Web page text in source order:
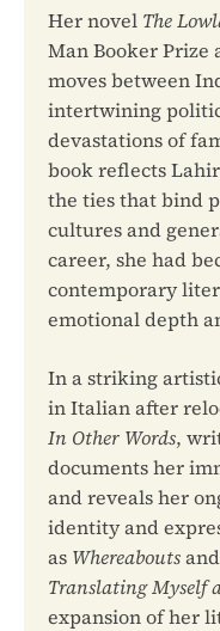
Her novel The
Man Booker Prize
moves between
intertwining
devastations of
book reflects
the ties that bind
cultures and
career, she had
contemporary
emotional depth
In a striking
in Italian after
In Other Words,
documents her
and reveals her
identity and
as Whereabouts
Translating Myself
expansion of her